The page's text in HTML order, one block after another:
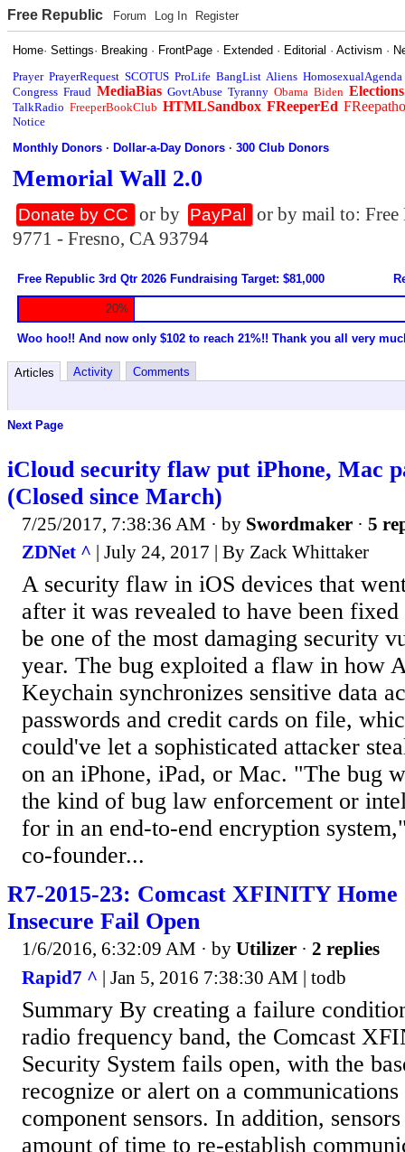
Free Republic Forum Log In Register
Home·Settings· Breaking · FrontPage · Extended · Editorial ·Activism ·
Prayer PrayerRequest SCOTUS ProLife BangList Aliens HomosexualAgenda
Congress Fraud MediaBias GovtAbuse Tyranny Obama Biden Elections
TalkRadio FreeperBookClub HTMLSandbox FReeperEd
Notice
Monthly Donors ·Dollar-a-Day Donors ·300 Club Donors
Memorial Wall 2.0
Donate by CC or by PayPal
or by mail to:
9771 - Fresno, CA 93794
Free Republic 3rd Qtr 2026 Fundraising Target: $81,000
20%
Woo hoo!! And now only $102 to reach 21%!! Thank you all very
Articles Activity Comments
Next Page
iCloud security flaw put iPhone, Mac
(Closed since March)
7/25/2017, 7:38:36 AM · by Swordmaker · 5
ZDNet ^ | July 24, 2017 | By Zack Whittaker
A security flaw in iOS devices that
after it was revealed to have been
be one of the most damaging security
year. The bug exploited a flaw in how
Keychain synchronizes sensitive data
passwords and credit cards on file,
could've let a sophisticated attacker
on an iPhone, iPad, or Mac. "The bug
the kind of bug law enforcement or
for in an end-to-end encryption
co-founder...
R7-2015-23: Comcast XFINITY Home
Insecure Fail Open
1/6/2016, 6:32:09 AM · by Utilizer · 2 replies
Rapid7 ^ | Jan 5, 2016 7:38:30 AM | todb
Summary By creating a failure
radio frequency band, the Comcast
Security System fails open, with the
recognize or alert on a
component sensors. In addition,
amount of time to re-establish